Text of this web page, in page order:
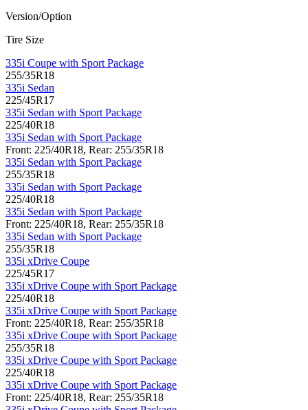
Version/Option
Tire Size
335i Coupe with Sport Package
255/35R18
335i Sedan
225/45R17
335i Sedan with Sport Package
225/40R18
335i Sedan with Sport Package
Front: 225/40R18, Rear: 255/35R18
335i Sedan with Sport Package
255/35R18
335i Sedan with Sport Package
225/40R18
335i Sedan with Sport Package
Front: 225/40R18, Rear: 255/35R18
335i Sedan with Sport Package
255/35R18
335i xDrive Coupe
225/45R17
335i xDrive Coupe with Sport Package
225/40R18
335i xDrive Coupe with Sport Package
Front: 225/40R18, Rear: 255/35R18
335i xDrive Coupe with Sport Package
255/35R18
335i xDrive Coupe with Sport Package
225/40R18
335i xDrive Coupe with Sport Package
Front: 225/40R18, Rear: 255/35R18